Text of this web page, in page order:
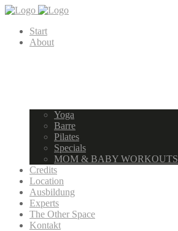
Start
About
Yoga
Barre
Pilates
Specials
MOM & BABY WORKOUTS
Credits
Location
Ausbildung
Experts
The Other Space
Kontakt